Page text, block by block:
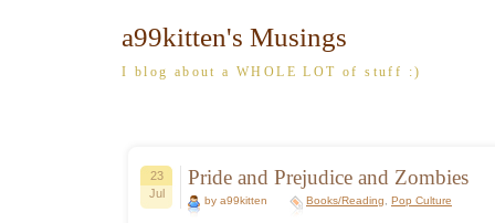
a99kitten's Musings
I blog about a WHOLE LOT of stuff :)
23
Jul
Pride and Prejudice and Zombies
by a99kitten Books/Reading Pop Culture